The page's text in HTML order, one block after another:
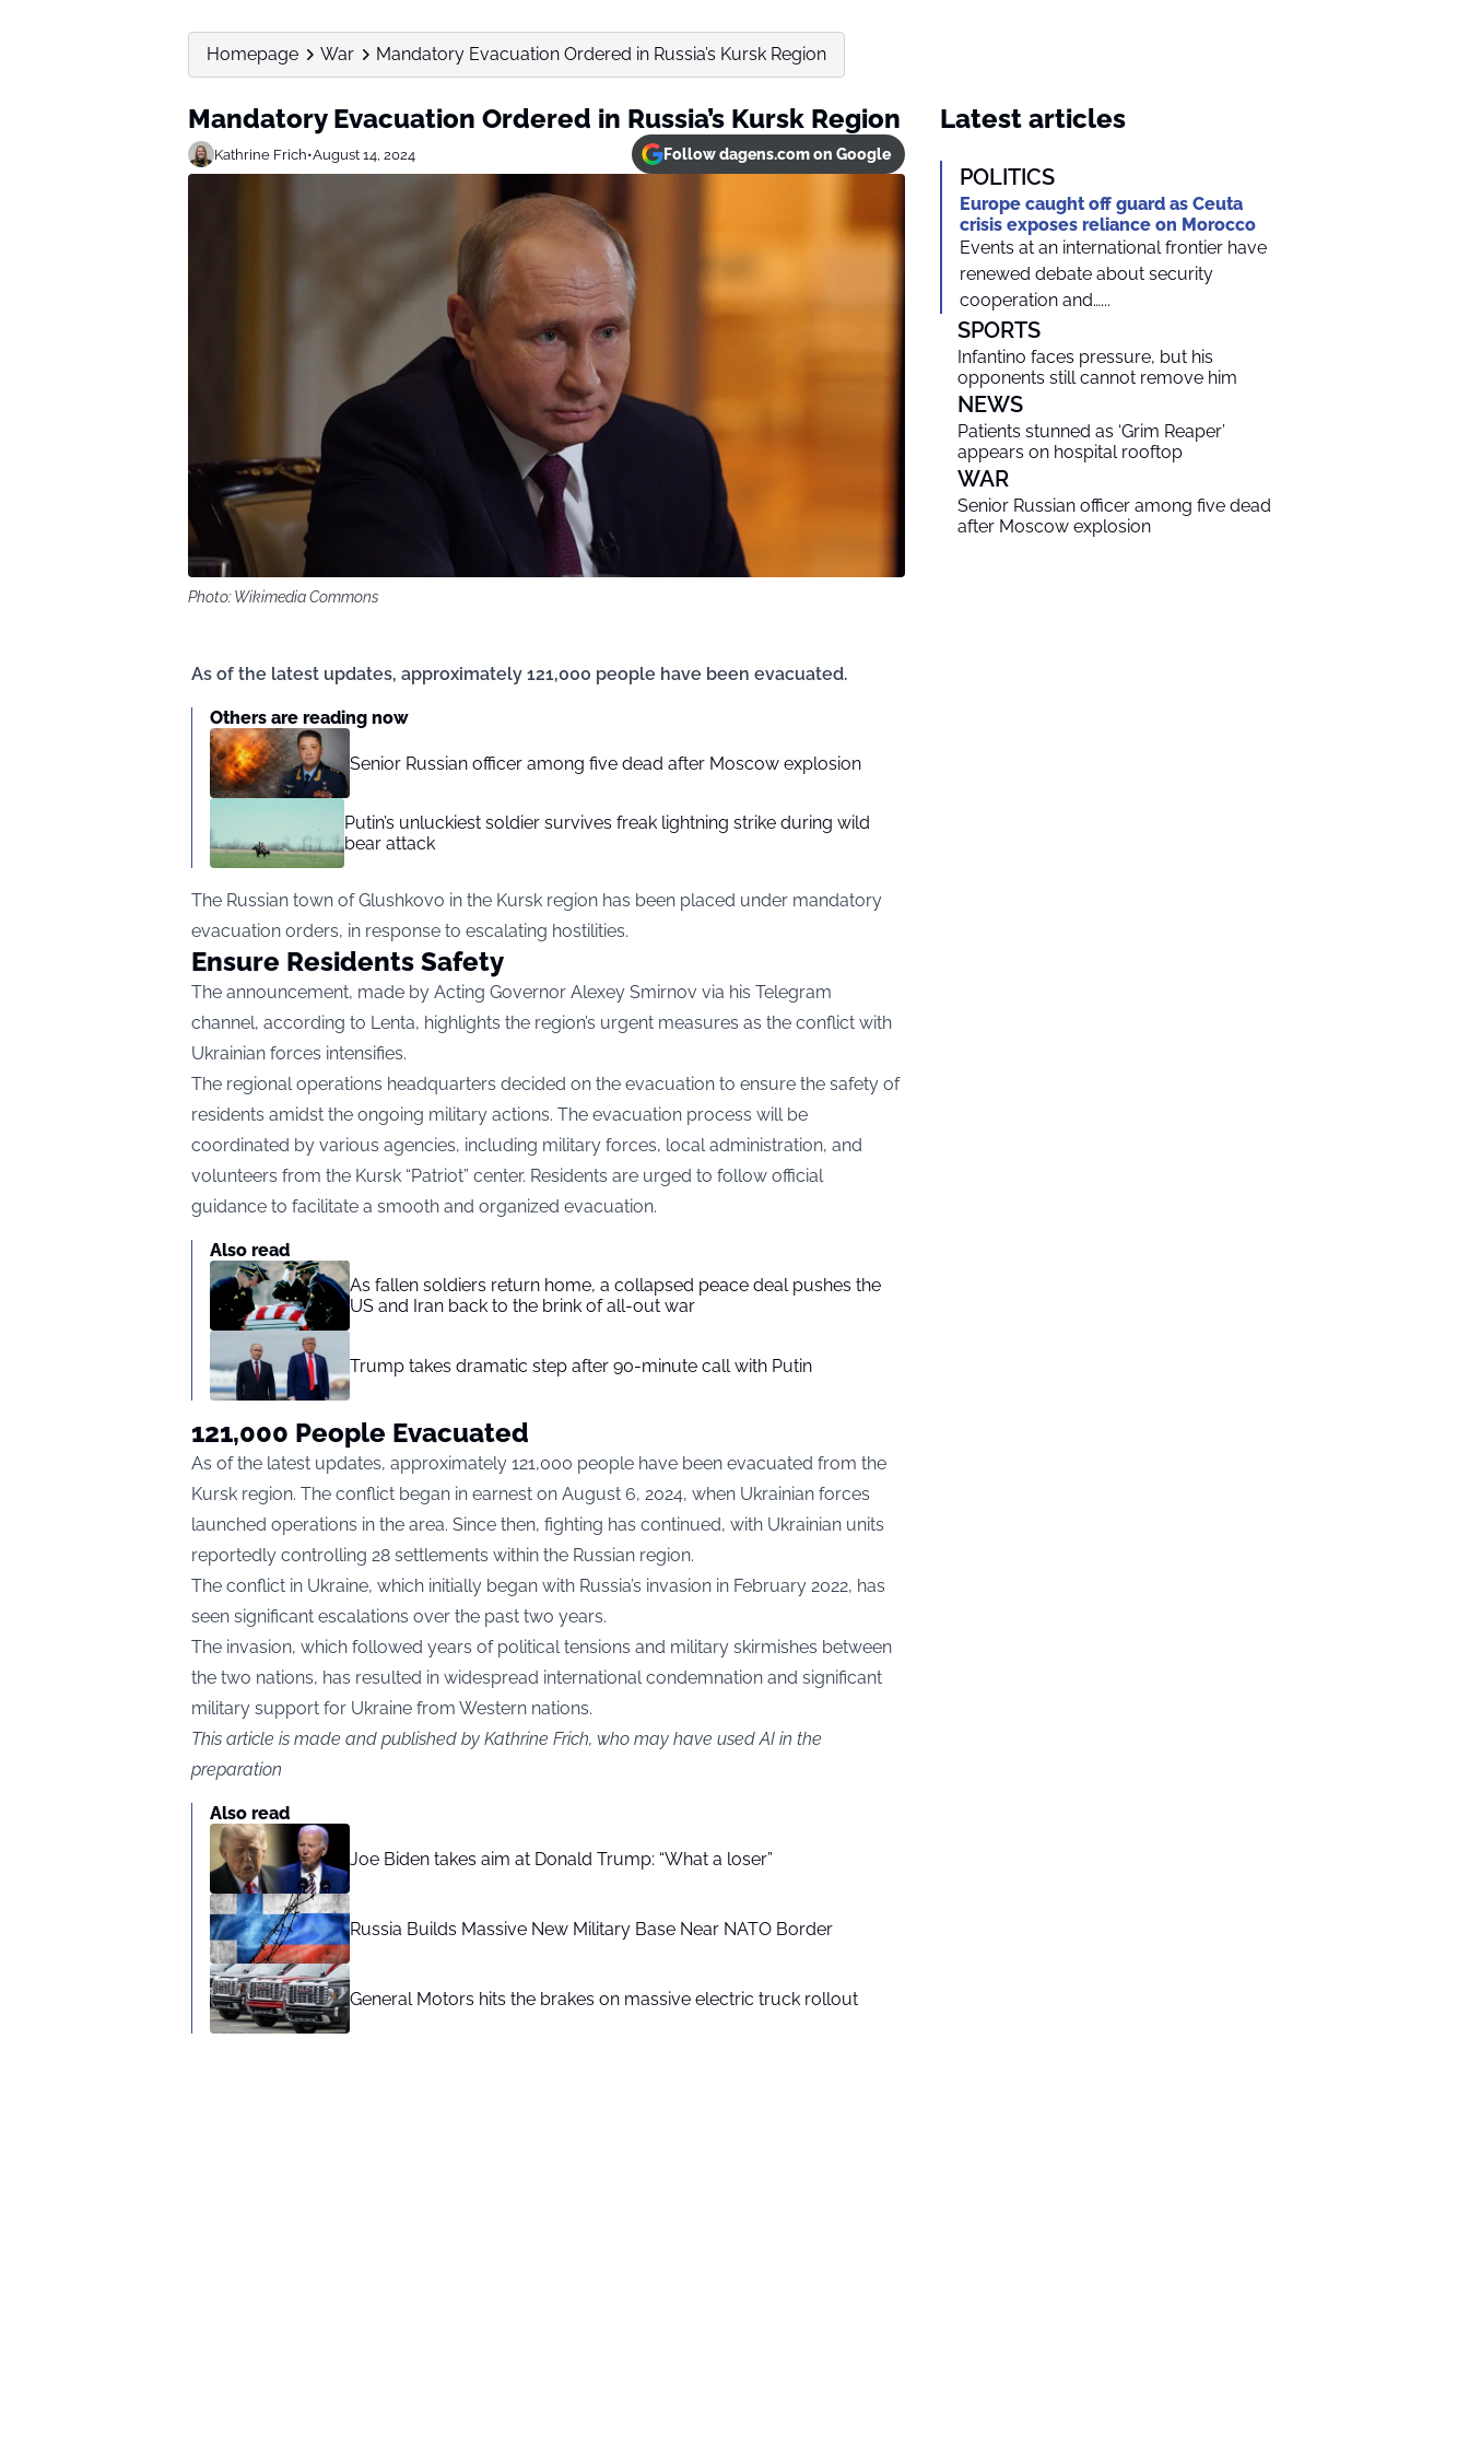
Homepage War Mandatory Evacuation Ordered in Russia’s Kursk Region
Mandatory Evacuation Ordered in Russia’s Kursk Region
Kathrine Frich•August 14, 2024 Follow dagens.com on Google
Photo: Wikimedia Commons
As of the latest updates, approximately 121,000 people have been evacuated.
Others are reading now
Senior Russian officer among five dead after Moscow explosion
Putin’s unluckiest soldier survives freak lightning strike during wild
bear attack
The Russian town of Glushkovo in the Kursk region has been placed under mandatory
evacuation orders, in response to escalating hostilities.
Ensure Residents Safety
The announcement, made by Acting Governor Alexey Smirnov via his Telegram
channel, according to Lenta, highlights the region’s urgent measures as the conflict with
Ukrainian forces intensifies.
The regional operations headquarters decided on the evacuation to ensure the safety of
residents amidst the ongoing military actions. The evacuation process will be
coordinated by various agencies, including military forces, local administration, and
volunteers from the Kursk “Patriot” center. Residents are urged to follow official
guidance to facilitate a smooth and organized evacuation.
Also read
As fallen soldiers return home, a collapsed peace deal pushes the
US and Iran back to the brink of all-out war
Trump takes dramatic step after 90-minute call with Putin
121,000 People Evacuated
As of the latest updates, approximately 121,000 people have been evacuated from the
Kursk region. The conflict began in earnest on August 6, 2024, when Ukrainian forces
launched operations in the area. Since then, fighting has continued, with Ukrainian units
reportedly controlling 28 settlements within the Russian region.
The conflict in Ukraine, which initially began with Russia’s invasion in February 2022, has
seen significant escalations over the past two years.
The invasion, which followed years of political tensions and military skirmishes between
the two nations, has resulted in widespread international condemnation and significant
military support for Ukraine from Western nations.
This article is made and published by Kathrine Frich, who may have used AI in the
preparation
Also read
Joe Biden takes aim at Donald Trump: “What a loser”
Russia Builds Massive New Military Base Near NATO Border
General Motors hits the brakes on massive electric truck rollout
Latest articles
POLITICS
Europe caught off guard as Ceuta
crisis exposes reliance on Morocco
Events at an international frontier have
renewed debate about security
cooperation and…...
SPORTS
Infantino faces pressure, but his
opponents still cannot remove him
NEWS
Patients stunned as ‘Grim Reaper’
appears on hospital rooftop
WAR
Senior Russian officer among five dead
after Moscow explosion